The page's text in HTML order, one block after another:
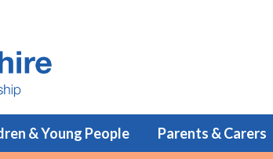
& Young People Parents & Carers